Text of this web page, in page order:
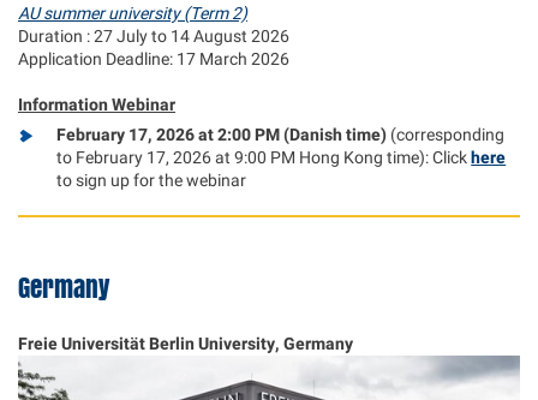
AU summer university (Term 2)
Duration : 27 July to 14 August 2026
Application Deadline: 17 March 2026
Information Webinar
February 17, 2026 at 2:00 PM (Danish time) (corresponding
to February 17, 2026 at 9:00 PM Hong Kong time): Clickhere
to sign up for the webinar
Germany
Freie Universität Berlin University, Germany